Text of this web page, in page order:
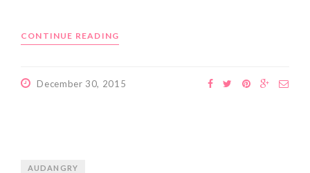
CONTINUE READING
December 30, 2015
AUDANGRY